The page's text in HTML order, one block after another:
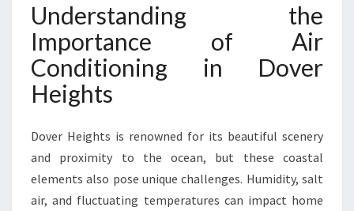
I
O
N
V
E
Understanding the
Importance of Air
Conditioning in Dover
Heights
Dover Heights is renowned for its beautiful scenery
and proximity to the ocean, but these coastal
elements also pose unique challenges. Humidity, salt
air, and fluctuating temperatures can impact home